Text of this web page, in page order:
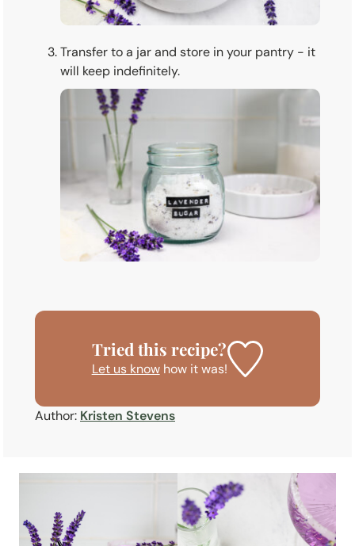
Transfer to a jar and store in your pantry - it
will keep indefinitely.
Tried this recipe?
Let us knowhow it was!
Author: Kristen Stevens